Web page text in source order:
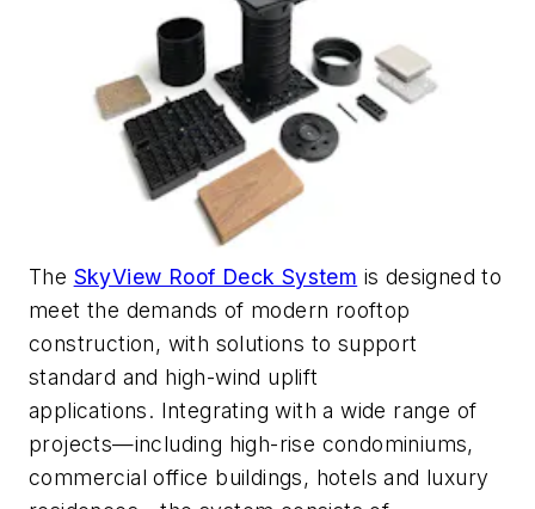
The SkyView Roof Deck System is designed to
meet the demands of modern rooftop
construction, with solutions to support
standard and high-wind uplift
applications. Integrating with a wide range of
projects—including high-rise condominiums,
commercial office buildings, hotels and luxury